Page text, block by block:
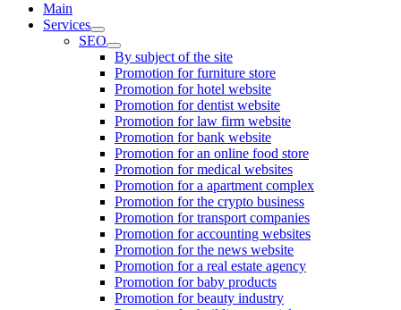
Main
Services
SEO
By subject of the site
Promotion for furniture store
Promotion for hotel website
Promotion for dentist website
Promotion for law firm website
Promotion for bank website
Promotion for an online food store
Promotion for medical websites
Promotion for a apartment complex
Promotion for the crypto business
Promotion for transport companies
Promotion for accounting websites
Promotion for the news website
Promotion for a real estate agency
Promotion for baby products
Promotion for beauty industry